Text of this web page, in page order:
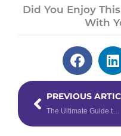
Did You Enjoy
With
PrevPREVIOUS